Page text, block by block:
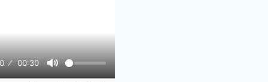
00:30
Mute